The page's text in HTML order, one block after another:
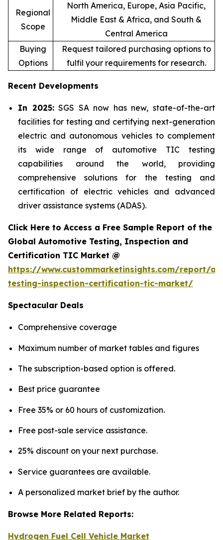
Regional
Scope
North America, Europe, Asia Pacific,
Middle East & Africa, and South &
Central America
Buying
Options
Request tailored purchasing options to
fulfil your requirements for research.
Recent Developments
In 2025:SGS SA now has new, state-of-the-art
facilities for testing and certifying next-generation
electric and autonomous vehicles to complement
its wide range of automotive TIC testing
capabilities around the world, providing
comprehensive solutions for the testing and
certification of electric vehicles and advanced
driver assistance systems (ADAS).
Click Here to Access a Free Sample Report of the
Global Automotive Testing, Inspection and
Certification TIC Market @
https://www.custommarketinsights.com/report/
testing-inspection-certification-tic-market/
Spectacular Deals
Comprehensive coverage
Maximum number of market tables and figures
The subscription-based option is offered.
Best price guarantee
Free 35% or 60 hours of customization.
Free post-sale service assistance.
25% discount on your next purchase.
Service guarantees are available.
A personalized market brief by the author.
Browse More Related Reports:
Hydrogen Fuel Cell Vehicle Market